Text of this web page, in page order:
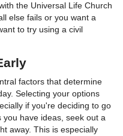
the Universal Life Church
else fails or you want a
to try using a civil
factors that determine
Selecting your options
if you're deciding to go
you have ideas, seek out a
away. This is especially